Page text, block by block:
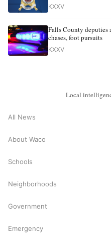
KXXV
Falls County deputies
chases, foot pursuits
KXXV
Local
All News
About Waco
Schools
Neighborhoods
Government
Emergency